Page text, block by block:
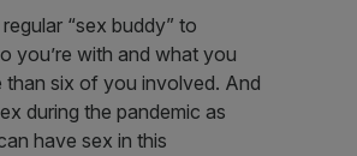
“sex buddy” to
you’re with and what you
than six of you involved. And
during the pandemic as
have sex in this